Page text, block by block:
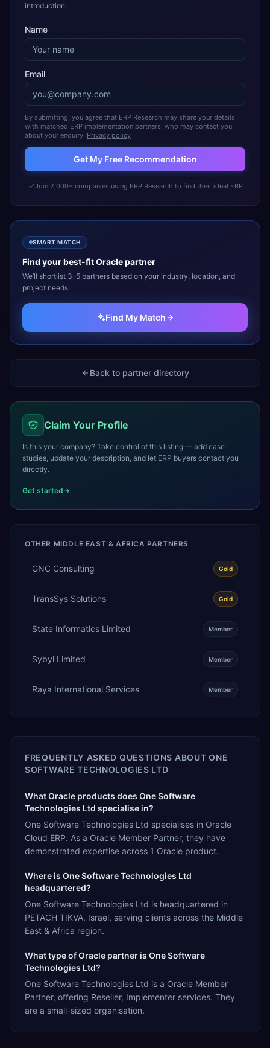
introduction.
Name
Email
By submitting, you agree that ERP Research may share your details
with matched ERP implementation partners, who may contact you
about your enquiry. Privacy policy
Get My Free Recommendation
Join 2,000+ companies using ERP Research to find their ideal ERP
SMART MATCH
Find your best-fitOraclepartner
We’ll shortlist 3–5 partners based on your industry, location, and
project needs.
Find My Match
Back to partner directory
Claim Your Profile
Is this your company? Take control of this listing — add case
studies, update your description, and let ERP buyers contact you
directly.
Get started
OTHER MIDDLE EAST & AFRICA PARTNERS
GNC Consulting Gold
TransSys Solutions Gold
State Informatics Limited Member
Sybyl Limited Member
Raya International Services Member
FREQUENTLY ASKED QUESTIONS ABOUTONE
SOFTWARE TECHNOLOGIES LTD
What Oracle products does One Software
Technologies Ltd specialise in?
One Software Technologies Ltd specialises in Oracle
Cloud ERP. As a Oracle Member Partner, they have
demonstrated expertise across 1 Oracle product.
Where is One Software Technologies Ltd
headquartered?
One Software Technologies Ltd is headquartered in
PETACH TIKVA, Israel, serving clients across the Middle
East & Africa region.
What type of Oracle partner is One Software
Technologies Ltd?
One Software Technologies Ltd is a Oracle Member
Partner, offering Reseller, Implementer services. They
are a small-sized organisation.